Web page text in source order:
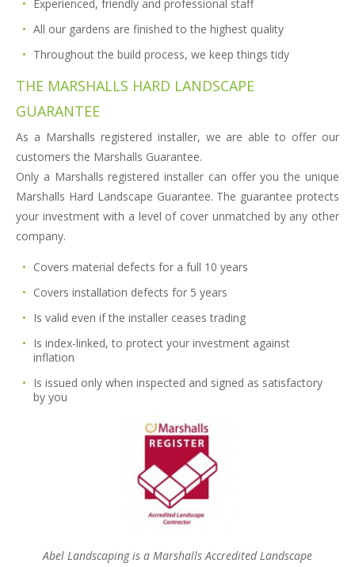
Experienced, friendly and professional staff
All our gardens are finished to the highest quality
Throughout the build process, we keep things tidy
THE MARSHALLS HARD LANDSCAPE
GUARANTEE
As a Marshalls registered installer, we are able to offer our
customers the Marshalls Guarantee.
Only a Marshalls registered installer can offer you the unique
Marshalls Hard Landscape Guarantee. The guarantee protects
your investment with a level of cover unmatched by any other
company.
Covers material defects for a full 10 years
Covers installation defects for 5 years
Is valid even if the installer ceases trading
Is index-linked, to protect your investment against
inflation
Is issued only when inspected and signed as satisfactory
by you
Abel Landscaping is a Marshalls Accredited Landscape